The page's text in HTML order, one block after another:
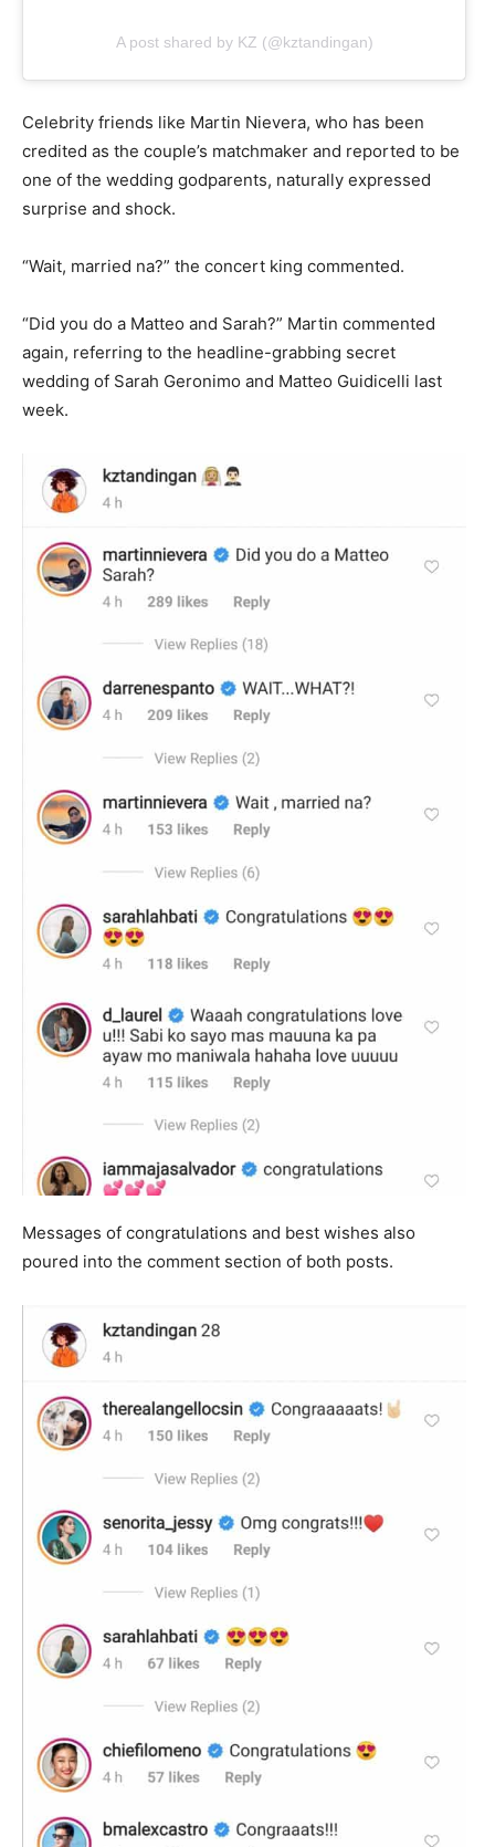
A post shared by KZ (@kztandingan)
Celebrity friends like Martin Nievera, who has been
credited as the couple’s matchmaker and reported to be
one of the wedding godparents, naturally expressed
surprise and shock.
“Wait, married na?” the concert king commented.
“Did you do a Matteo and Sarah?” Martin commented
again, referring to the headline-grabbing secret
wedding of Sarah Geronimo and Matteo Guidicelli last
week.
Messages of congratulations and best wishes also
poured into the comment section of both posts.